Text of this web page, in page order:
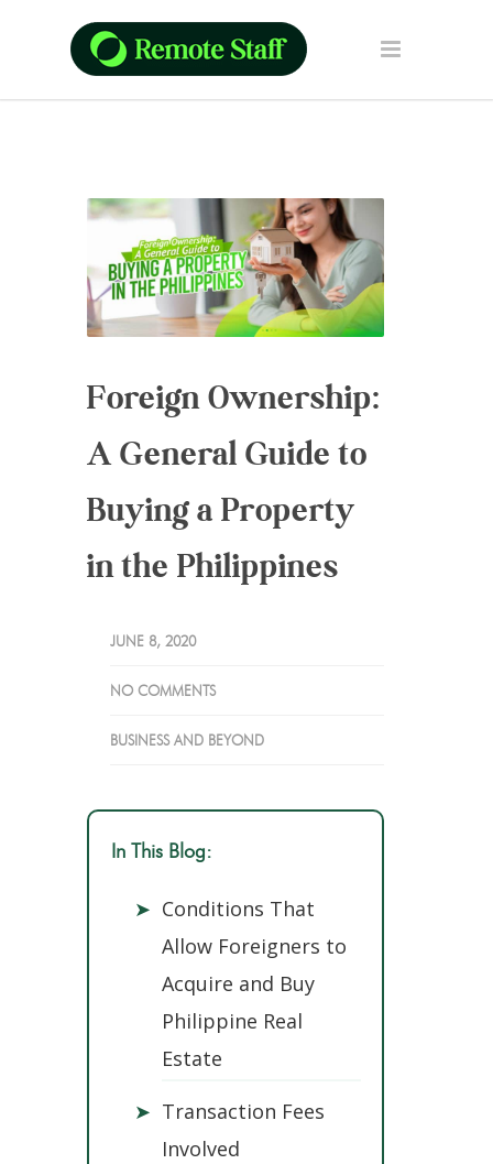
Foreign Ownership:
A General Guide to
Buying a Property
in the Philippines
JUNE 8, 2020
NO COMMENTS
BUSINESS AND BEYOND
In This Blog:
➤ Conditions That
Allow Foreigners to
Acquire and Buy
Philippine Real
Estate
➤ Transaction Fees
Involved